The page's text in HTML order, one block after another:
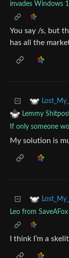
invades Windows
You say /s, but
has all the
Lemmy
If only someone
My solution is
Leo from
I think I’m a